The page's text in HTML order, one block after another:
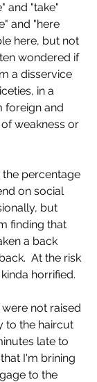
and "take"
and "here
here, but not
wondered if
a disservice
in a
foreign and
weakness or
the percentage
on social
but
finding that
a back
At the risk
horrified.
not raised
to the haircut
late to
I'm brining
to the